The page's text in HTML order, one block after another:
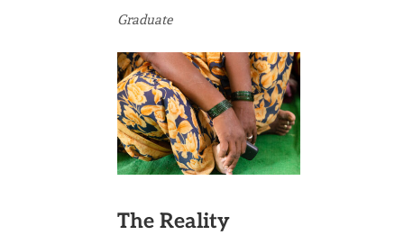
to
Trafficking:
Fighting
Against
Statistics
Graduate
The Reality